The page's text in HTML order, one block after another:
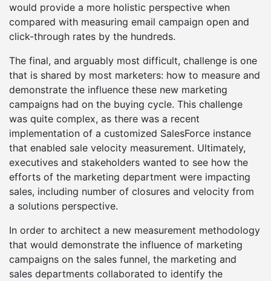
would provide a more holistic perspective when
compared with measuring email campaign open and
click-through rates by the hundreds.
The final, and arguably most difficult, challenge is one
that is shared by most marketers: how to measure and
demonstrate the influence these new marketing
campaigns had on the buying cycle. This challenge
was quite complex, as there was a recent
implementation of a customized SalesForce instance
that enabled sale velocity measurement. Ultimately,
executives and stakeholders wanted to see how the
efforts of the marketing department were impacting
sales, including number of closures and velocity from
a solutions perspective.
In order to architect a new measurement methodology
that would demonstrate the influence of marketing
campaigns on the sales funnel, the marketing and
sales departments collaborated to identify the